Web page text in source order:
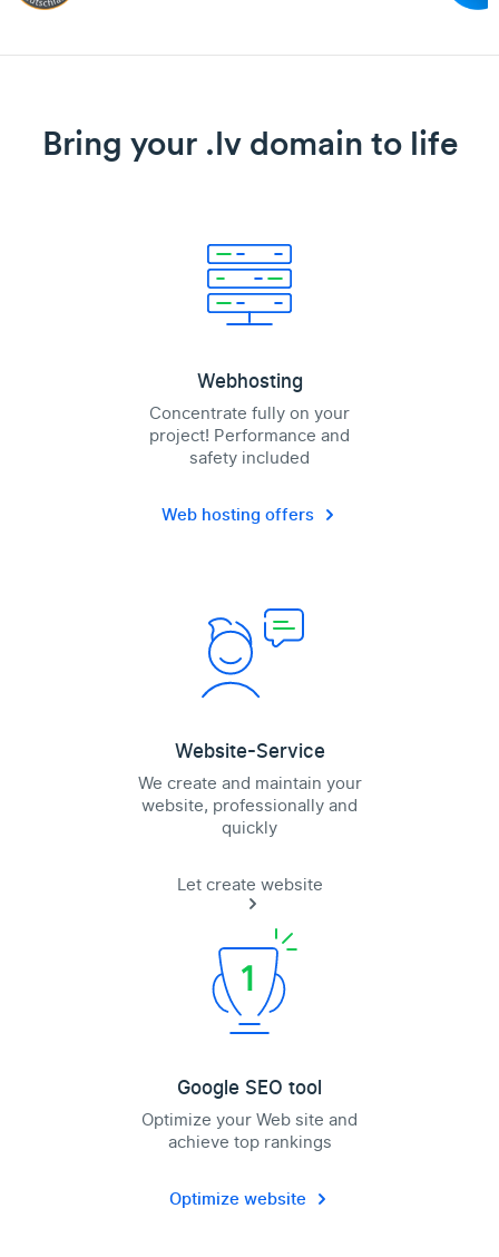
Bring your .lv domain to life
Webhosting
Concentrate fully on your
project! Performance and
safety included
Web hosting offers
Website-Service
We create and maintain your
website, professionally and
quickly
Let create website
Google SEO tool
Optimize your Web site and
achieve top rankings
Optimize website